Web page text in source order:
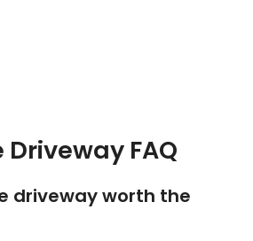
FAQ
driveway worth the